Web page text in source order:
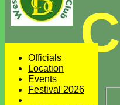
Officials
Location
Events
Festival 2026